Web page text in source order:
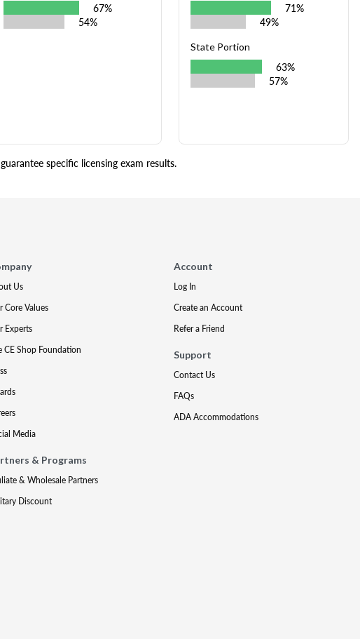
67%
54%
71%
49%
State Portion
63%
57%
specific licensing exam results.
Us
Core Values
Experts
CE Shop Foundation
Media
& Programs
& Wholesale Partners
Discount
Account
Log In
Create an Account
Refer a Friend
Support
Contact Us
FAQs
ADA Accommodations